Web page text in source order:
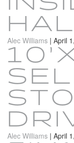
Alec Williams | April
Alec Williams | April